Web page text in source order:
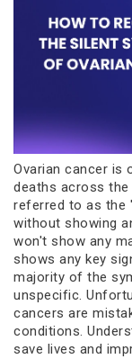
Ovarian cancer is
deaths across
referred to as the
without showing
won't show any
shows any key
majority of the
unspecific.
cancers are
conditions.
save lives and